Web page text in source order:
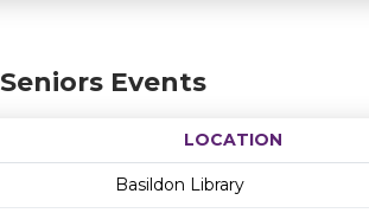
Seniors Events
LOCATION
Basildon Library